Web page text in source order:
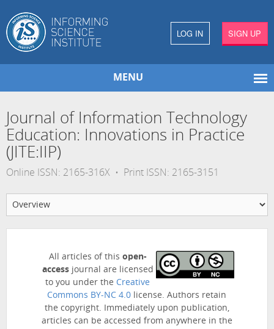
LOG IN SIGN UP
MENU
Journal of Information Technology
Education: Innovations in Practice
(JITE:IIP)
Online ISSN: 2165-316X • Print ISSN: 2165-3151
All articles of this open-
accessjournal are licensed
to you under the Creative
Commons BY-NC 4.0 license. Authors retain
the copyright. Immediately upon publication,
articles can be accessed from anywhere in the